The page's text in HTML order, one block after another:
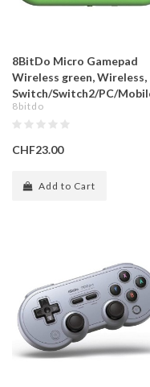
8BitDo Micro Gamepad
Wireless green, Wireless,
Switch/Switch2/PC/
8bitdo
CHF23.00
Add to Cart